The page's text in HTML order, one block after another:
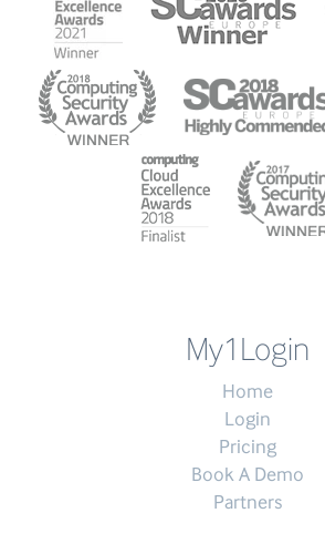
My1Login
Home
Login
Pricing
Book A Demo
Partners